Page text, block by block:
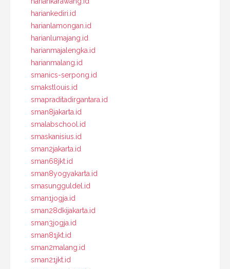
hariankediri.id
harianlamongan.id
harianlumajang.id
harianmajalengka.id
harianmalang.id
smanics-serpong.id
smakstlouis.id
smapraditadirgantara.id
sman8jakarta.id
smalabschool.id
smaskanisius.id
sman2jakarta.id
sman68jkt.id
sman8yogyakarta.id
smasungguldel.id
sman1jogja.id
sman28dkijakarta.id
sman3jogja.id
sman81jkt.id
sman2malang.id
sman21jkt.id